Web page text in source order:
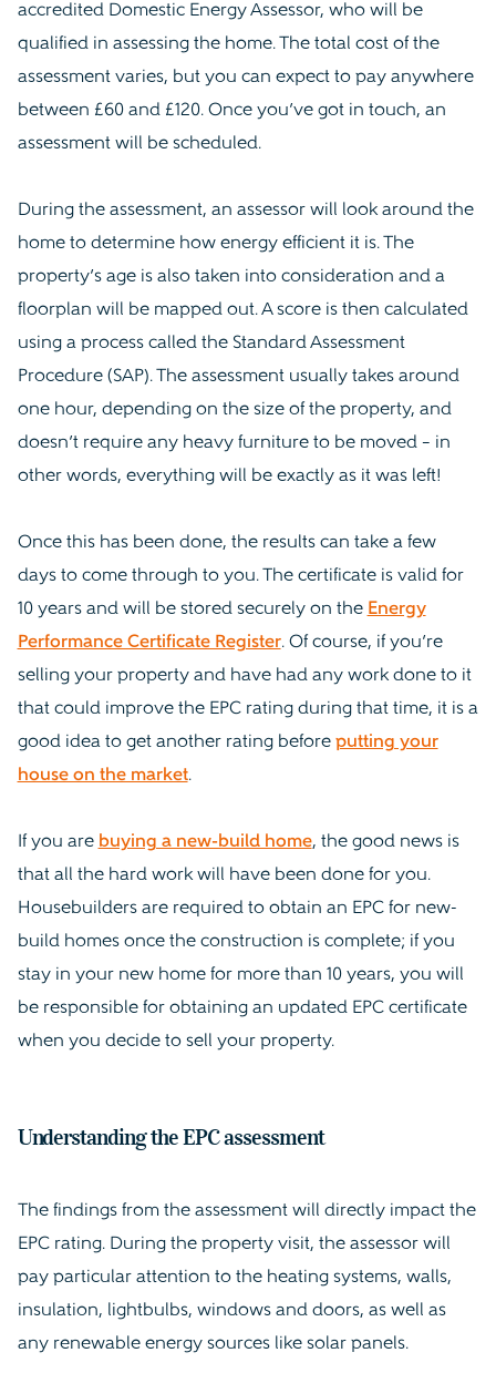
accredited Domestic Energy Assessor, who will be
qualified in assessing the home. The total cost of the
assessment varies, but you can expect to pay anywhere
between £60 and £120. Once you’ve got in touch, an
assessment will be scheduled.
During the assessment, an assessor will look around the
home to determine how energy efficient it is. The
property’s age is also taken into consideration and a
floorplan will be mapped out. A score is then calculated
using a process called the Standard Assessment
Procedure (SAP). The assessment usually takes around
one hour, depending on the size of the property, and
doesn’t require any heavy furniture to be moved – in
other words, everything will be exactly as it was left!
Once this has been done, the results can take a few
days to come through to you. The certificate is valid for
10 years and will be stored securely on the Energy
Performance Certificate Register. Of course, if you’re
selling your property and have had any work done to it
that could improve the EPC rating during that time, it is a
good idea to get another rating before putting your
house on the market.
If you are buying a new-build home, the good news is
that all the hard work will have been done for you.
Housebuilders are required to obtain an EPC for new-
build homes once the construction is complete; if you
stay in your new home for more than 10 years, you will
be responsible for obtaining an updated EPC certificate
when you decide to sell your property.
Understanding the EPC assessment
The findings from the assessment will directly impact the
EPC rating. During the property visit, the assessor will
pay particular attention to the heating systems, walls,
insulation, lightbulbs, windows and doors, as well as
any renewable energy sources like solar panels.